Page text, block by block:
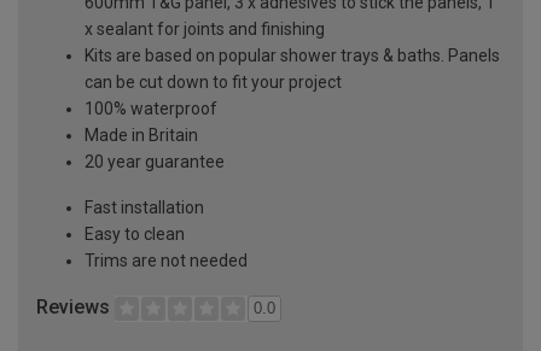
x sealant for joints and finishing
Kits are based on popular shower trays & baths. Panels
can be cut down to fit your project
100% waterproof
Made in Britain
20 year guarantee
Fast installation
Easy to clean
Trims are not needed
Reviews 0.0